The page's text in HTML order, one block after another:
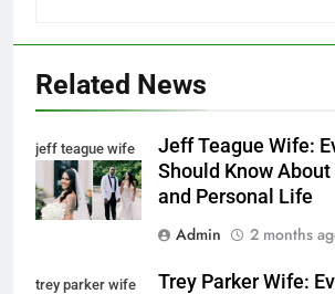
Related News
jeff teague wife
Jeff Teague Wife:
Should Know
and Personal Life
Admin
2 months
trey parker wife
Trey Parker Wife: